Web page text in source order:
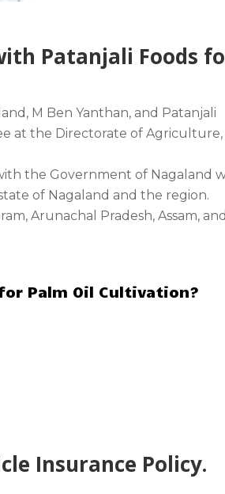
Patanjali Foods
M Ben Yanthan, and Patanjali
at the Directorate of Agriculture,
the Government of Nagaland
of Nagaland and the region.
Arunachal Pradesh, Assam, and
for Palm Oil Cultivation?
Insurance Policy.